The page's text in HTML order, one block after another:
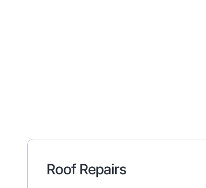
Roof Repairs